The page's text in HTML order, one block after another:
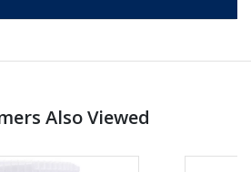
Also Viewed